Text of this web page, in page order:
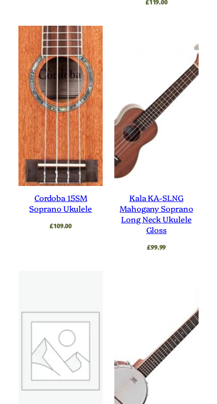
Cordoba 15SM
Soprano Ukulele
£109.00
Kala KA-SLNG
Mahogany Soprano
Long Neck Ukulele
Gloss
£99.99